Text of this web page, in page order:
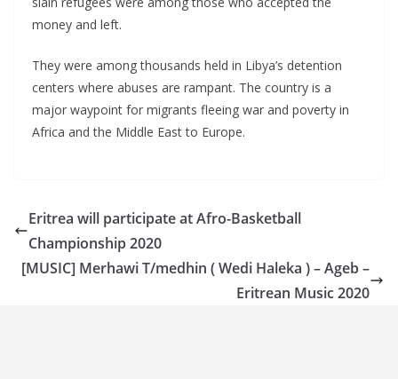
money and left.
They were among thousands held in Libya’s detention
centers where abuses are rampant. The country is a
major waypoint for migrants fleeing war and poverty in
Africa and the Middle East to Europe.
Eritrea will participate at Afro-Basketball
Championship 2020
[MUSIC] Merhawi T/medhin ( Wedi Haleka ) – Ageb –
Eritrean Music 2020